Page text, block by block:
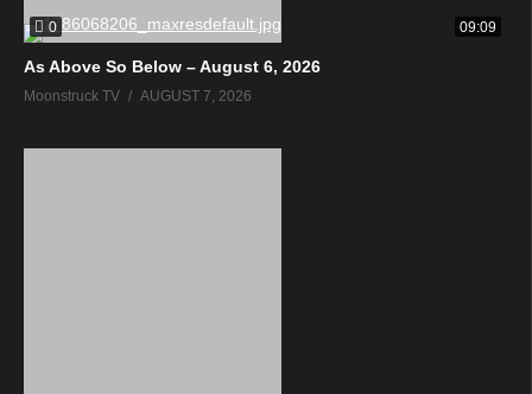
0 09:09
As Above So Below – August 6, 2026
Moonstruck TV AUGUST 7, 2026